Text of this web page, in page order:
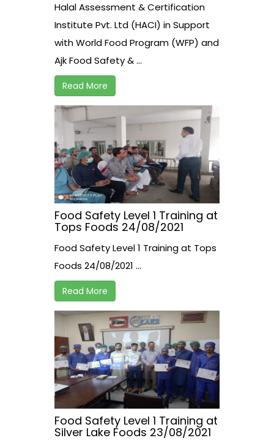
Athourity on 21-22 August
2021
Halal Assessment & Certification
Institute Pvt. Ltd (HACI) in Support
with World Food Program (WFP) and
Ajk Food Safety & ...
Read More
Food Safety Level 1 Training at
Tops Foods 24/08/2021
Food Safety Level 1 Training at Tops
Foods 24/08/2021 ...
Read More
Food Safety Level 1 Training at
Silver Lake Foods 23/08/2021